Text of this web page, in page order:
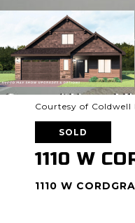
Courtesy of
SOLD
1110 W
1110 W